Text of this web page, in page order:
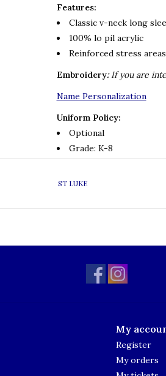
Features:
Classic v-neck long
100% lo pil acrylic
Reinforced stress
Embroidery:If you are
Name Personalization
Uniform Policy:
Optional
Grade: K-8
ST LUKE
My
Register
My orders